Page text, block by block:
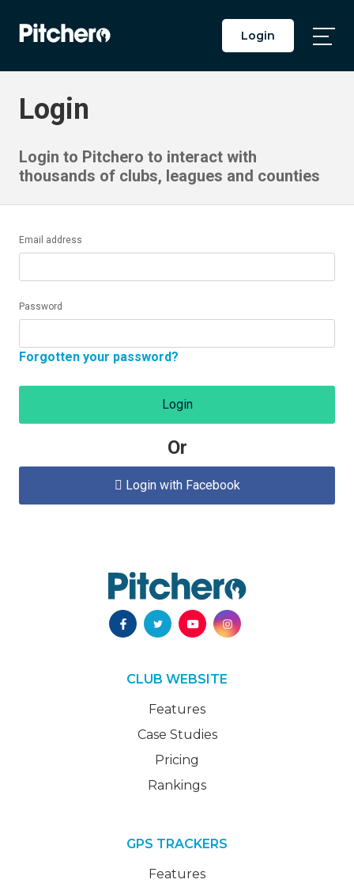
Login
Login
Login to Pitchero to interact with
thousands of clubs, leagues and counties
Email address
Password
Forgotten your password?
Login
Or
 Login with Facebook
CLUB WEBSITE
Features
Case Studies
Pricing
Rankings
GPS TRACKERS
Features